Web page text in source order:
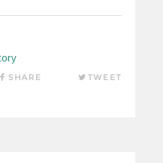
SHARE TWEET